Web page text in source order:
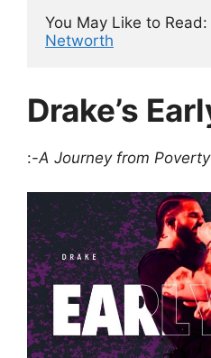
You May Like to Read:
Networth
Drake’s
:-A Journey from